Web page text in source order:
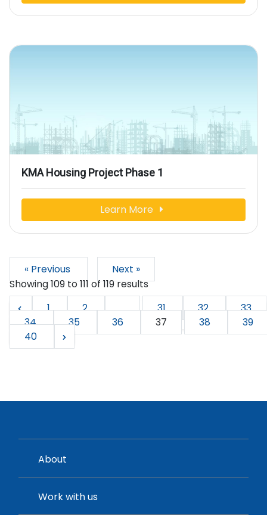
KMA Housing Project Phase 1
Learn More
« Previous
Next »
Showing109to111 of119results
1
2 ... 31 32
33
34
35 36 37 38
39
40
About
Work with us